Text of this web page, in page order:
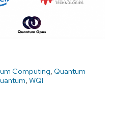
Computing, Quantum
, WQI